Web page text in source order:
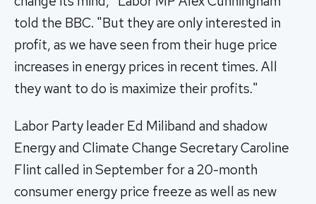
told the BBC. "But they are only interested in
profit, as we have seen from their huge price
increases in energy prices in recent times. All
they want to do is maximize their profits."
Labor Party leader Ed Miliband and shadow
Energy and Climate Change Secretary Caroline
Flint called in September for a 20-month
consumer energy price freeze as well as new